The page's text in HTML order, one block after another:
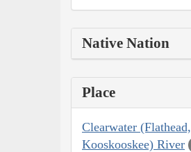
Native Nation
Place
Clearwater (Flathead,
Kooskooskee) River